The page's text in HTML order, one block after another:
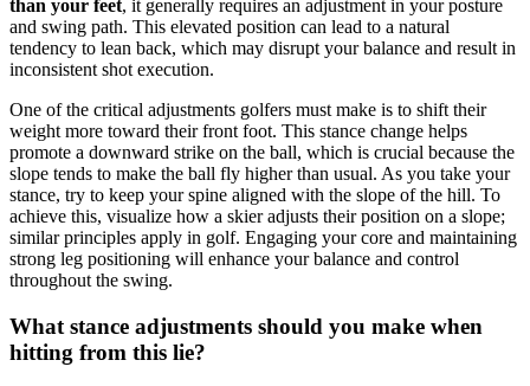
than your feet, it generally requires an adjustment in your posture
and swing path. This elevated position can lead to a natural
tendency to lean back, which may disrupt your balance and result in
inconsistent shot execution.
One of the critical adjustments golfers must make is to shift their
weight more toward their front foot. This stance change helps
promote a downward strike on the ball, which is crucial because the
slope tends to make the ball fly higher than usual. As you take your
stance, try to keep your spine aligned with the slope of the hill. To
achieve this, visualize how a skier adjusts their position on a slope;
similar principles apply in golf. Engaging your core and maintaining
strong leg positioning will enhance your balance and control
throughout the swing.
What stance adjustments should you make when
hitting from this lie?